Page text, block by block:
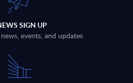
SIGN UP
events, and updates